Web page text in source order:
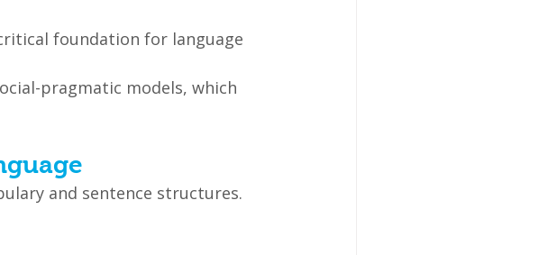
foundation for language
pragmatic models, which
and sentence structures.